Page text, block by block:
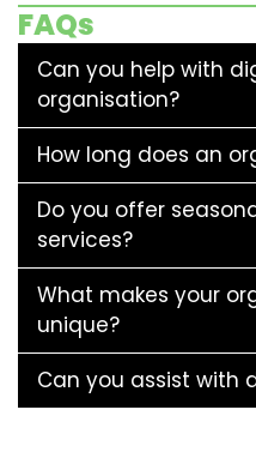
FAQs
Can you help with
organisation?
How long does an
Do you offer
services?
What makes your
unique?
Can you assist with